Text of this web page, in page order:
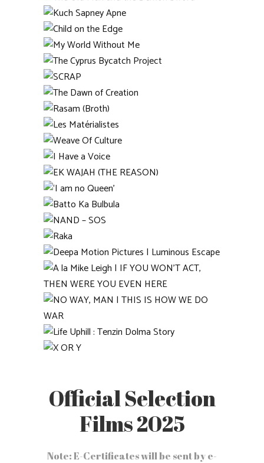
A BOOK BY THEIR COVER
The Old Man and the
Demon Sword
Kuch Sapney Apne
Child on the Edge
My World Without Me
The Cyprus Bycatch
Project
SCRAP
The Dawn of Creation
Rasam (Broth)
Les Matérialistes
Weave Of Culture
I Have a Voice
EK WAJAH (THE REASON)
‘I am no Queen’
Batto Ka Bulbula
NAND – SOS
Raka
Deepa Motion Pictures |
Luminous Escape
A la Mike Leigh | IF YOU
WON’T ACT, THEN WERE
YOU EVEN HERE
NO WAY, MAN | THIS IS
Official Selection
Films 2025
Note: E-Certificates will be sent by e-